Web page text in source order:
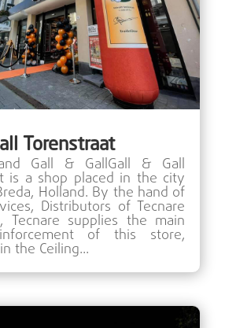
Torenstraat
Gall & GallGall & Gall
is a shop placed in the city
Holland. By the hand of
Distributors of Tecnare
Tecnare supplies the main
of this store,
the Ceiling...